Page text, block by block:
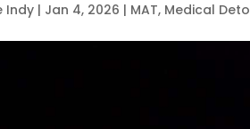
Indy | Jan 4, 2026 | MAT, Medical